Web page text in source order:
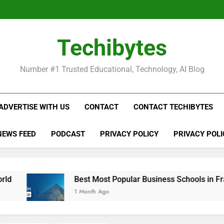
Techibytes
Number #1 Trusted Educational, Technology, AI Blog
WITH US CONTACT CONTACT TECHIBYTES
FEED PODCAST PRIVACY POLICY PRIVACY
Best Most Popular Business Schools in France
1 Month Ago